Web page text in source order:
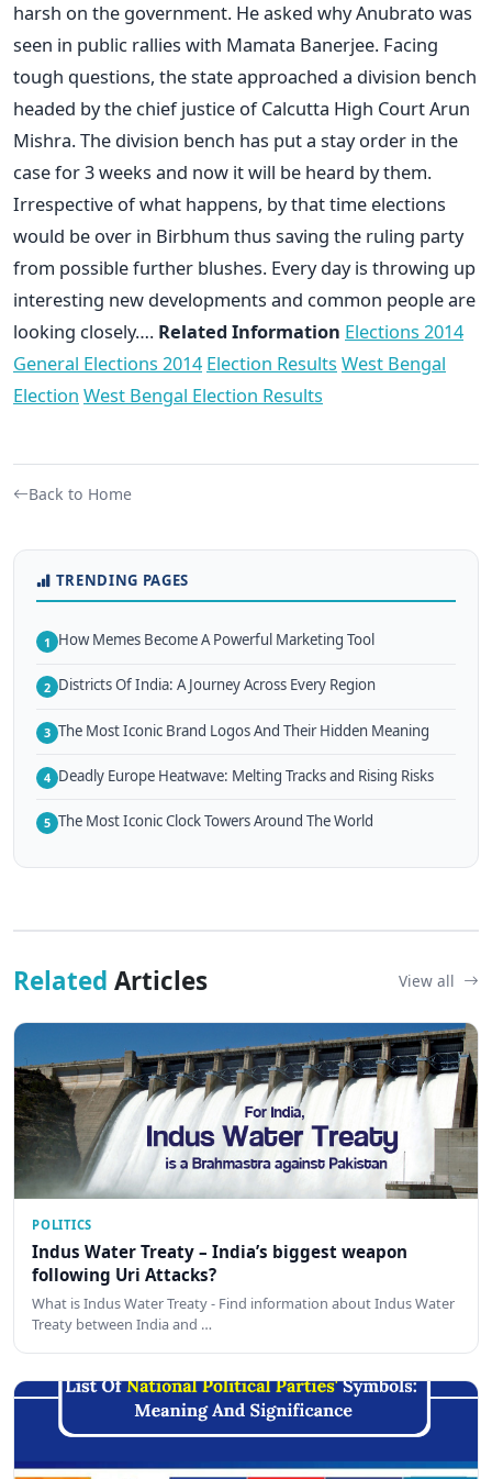
harsh on the government. He asked why Anubrato was
seen in public rallies with Mamata Banerjee. Facing
tough questions, the state approached a division bench
headed by the chief justice of Calcutta High Court Arun
Mishra. The division bench has put a stay order in the
case for 3 weeks and now it will be heard by them.
Irrespective of what happens, by that time elections
would be over in Birbhum thus saving the ruling party
from possible further blushes. Every day is throwing up
interesting new developments and common people are
looking closely…. Related Information Elections 2014
General Elections 2014 Election Results West Bengal
Election West Bengal Election Results
Back to Home
TRENDING PAGES
1 How Memes Become A Powerful Marketing Tool
2 Districts Of India: A Journey Across Every Region
3 The Most Iconic Brand Logos And Their Hidden Meaning
4 Deadly Europe Heatwave: Melting Tracks and Rising Risks
5 The Most Iconic Clock Towers Around The World
Related Articles View all
POLITICS
Indus Water Treaty – India’s biggest weapon
following Uri Attacks?
What is Indus Water Treaty - Find information about Indus Water
Treaty between India and …